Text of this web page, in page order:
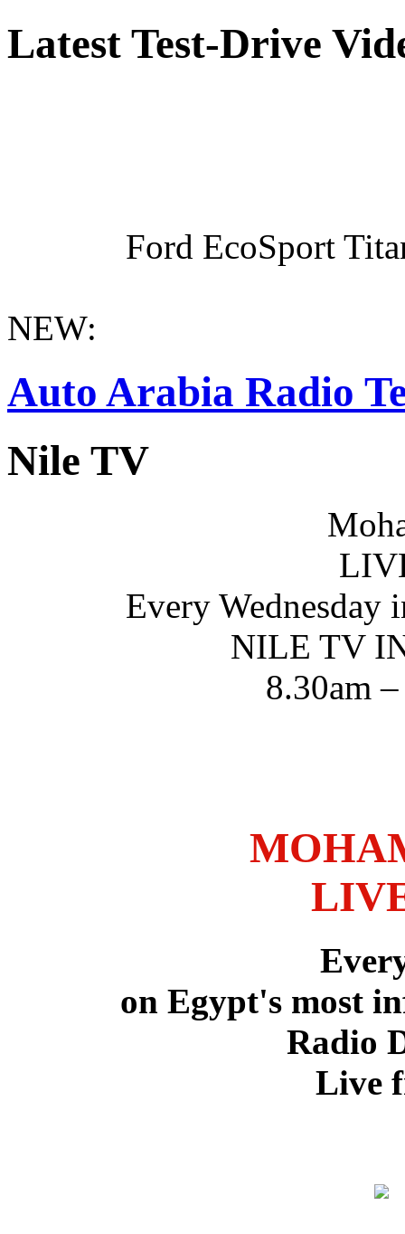
Latest Test-Drive
Ford EcoSport
NEW:
Auto Arabia Radio
Nile TV
Every Wednesday
NILE TV
8.30am
on Egypt's most
Radio
Live